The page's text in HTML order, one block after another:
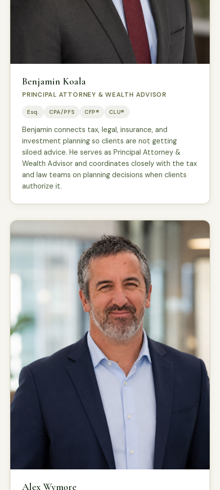
Benjamin Koala
PRINCIPAL ATTORNEY & WEALTH ADVISOR
Esq. CPA/PFS CFP® CLU®
Benjamin connects tax, legal, insurance, and
investment planning so clients are not getting
siloed advice. He serves as Principal Attorney &
Wealth Advisor and coordinates closely with the tax
and law teams on planning decisions when clients
authorize it.
Alex Wymore